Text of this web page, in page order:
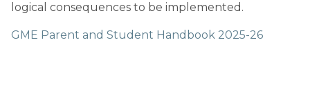
logical consequences to be implemented.
GME Parent and Student Handbook 2025-26